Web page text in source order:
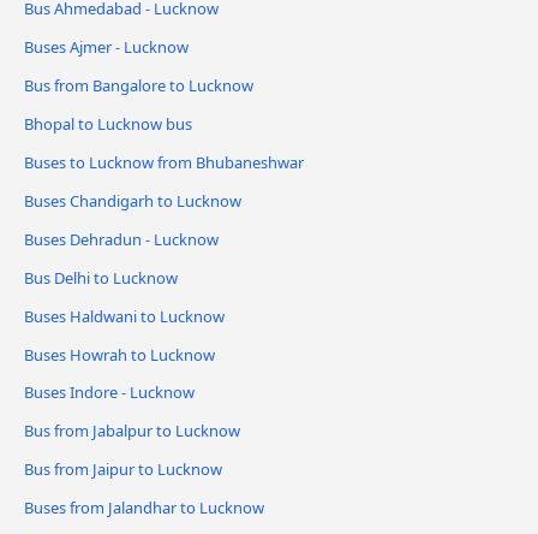
Bus Ahmedabad - Lucknow
Buses Ajmer - Lucknow
Bus from Bangalore to Lucknow
Bhopal to Lucknow bus
Buses to Lucknow from Bhubaneshwar
Buses Chandigarh to Lucknow
Buses Dehradun - Lucknow
Bus Delhi to Lucknow
Buses Haldwani to Lucknow
Buses Howrah to Lucknow
Buses Indore - Lucknow
Bus from Jabalpur to Lucknow
Bus from Jaipur to Lucknow
Buses from Jalandhar to Lucknow